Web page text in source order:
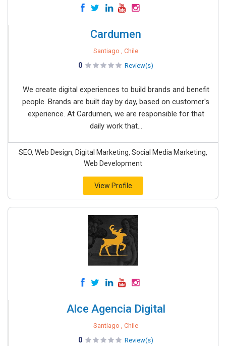
Cardumen
Santiago , Chile
0 Review(s)
We create digital experiences to build brands and benefit
people. Brands are built day by day, based on customer's
experience. At Cardumen, we are responsible for that
daily work that...
SEO, Web Design, Digital Marketing, Social Media Marketing,
Web Development
View Profile
Alce Agencia Digital
Santiago , Chile
0 Review(s)